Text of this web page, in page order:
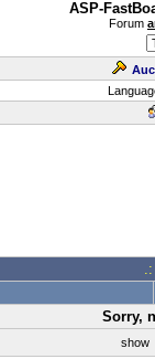
ASP-
Forum
Sorry,
show